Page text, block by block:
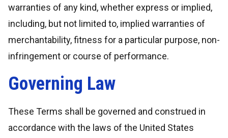
warranties of any kind, whether express or implied,
including, but not limited to, implied warranties of
merchantability, fitness for a particular purpose, non-
infringement or course of performance.
Governing Law
These Terms shall be governed and construed in
accordance with the laws of the United States